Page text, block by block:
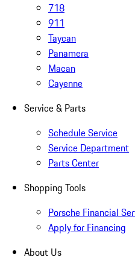
718
911
Taycan
Panamera
Macan
Cayenne
Service & Parts
Schedule Service
Service Department
Parts Center
Shopping Tools
Porsche Financial
Apply for Financing
About Us